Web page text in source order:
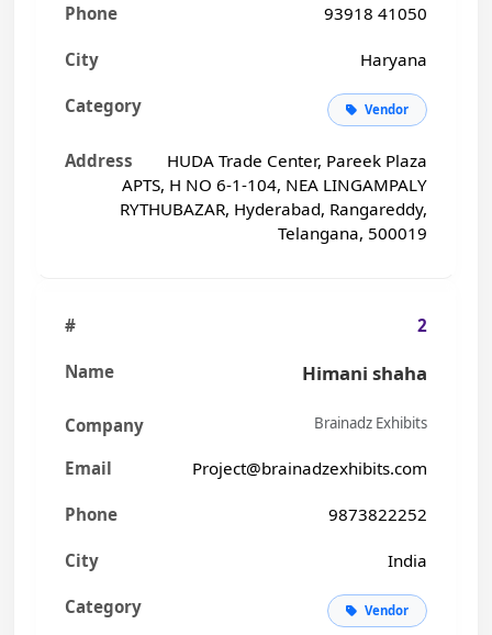
93918 41050
Haryana
Vendor
HUDA Trade Center, Pareek Plaza
APTS, H NO 6-1-104, NEA LINGAMPALY
RYTHUBAZAR, Hyderabad, Rangareddy,
Telangana, 500019
2
Himani shaha
Brainadz Exhibits
Project@brainadzexhibits.com
9873822252
India
Vendor